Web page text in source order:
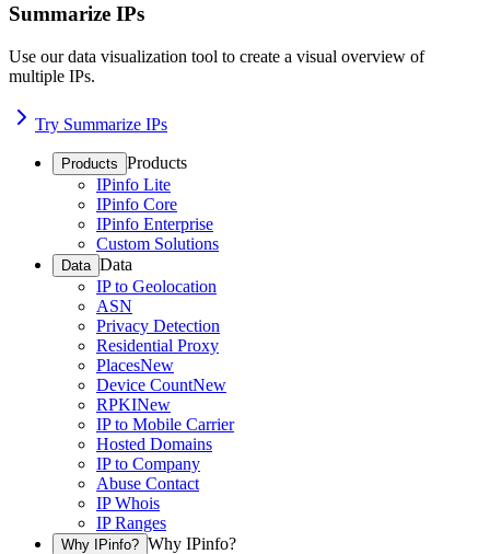
Summarize IPs
Use our data visualization tool to create a visual overview of
multiple IPs.
Try Summarize IPs
Products Products
IPinfo Lite
IPinfo Core
IPinfo Enterprise
Custom Solutions
Data Data
IP to Geolocation
ASN
Privacy Detection
Residential Proxy
PlacesNew
Device CountNew
RPKINew
IP to Mobile Carrier
Hosted Domains
IP to Company
Abuse Contact
IP Whois
IP Ranges
Why IPinfo? Why IPinfo?